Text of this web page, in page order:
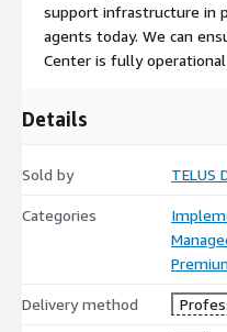
support infrastructure in
agents today. We can
Center is fully
Details
Sold by TELUS
Categories
Delivery method